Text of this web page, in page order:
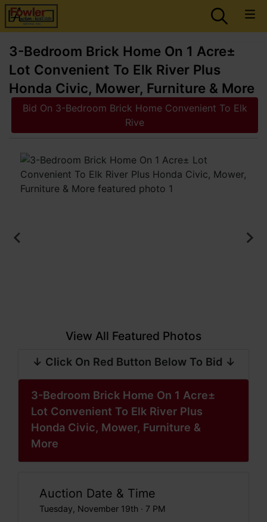
3-Bedroom Brick Home On 1 Acre±
Lot Convenient To Elk River Plus
Honda Civic, Mower, Furniture & More
Bid On 3-Bedroom Brick Home Convenient To Elk
Rive
View All Featured Photos
↓ Click On Red Button Below To Bid ↓
3-Bedroom Brick Home On 1 Acre±
Lot Convenient To Elk River Plus
Honda Civic, Mower, Furniture &
More
Auction Date & Time
Tuesday, November 19th · 7 PM